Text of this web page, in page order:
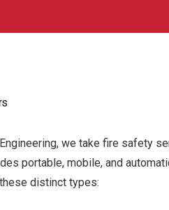
we take fire safety
portable, mobile, and
distinct types: